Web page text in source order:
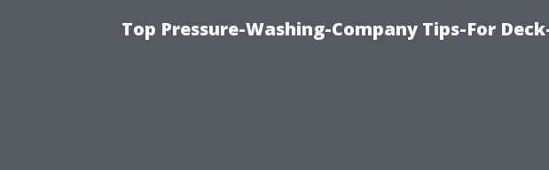
Top Pressure-Washing-Company Tips-For